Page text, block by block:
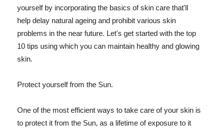
yourself by incorporating the basics of skin care that'll
help delay natural ageing and prohibit various skin
problems in the near future. Let's get started with the top
10 tips using which you can maintain healthy and glowing
skin.
Protect yourself from the Sun.
One of the most efficient ways to take care of your skin is
to protect it from the Sun, as a lifetime of exposure to it